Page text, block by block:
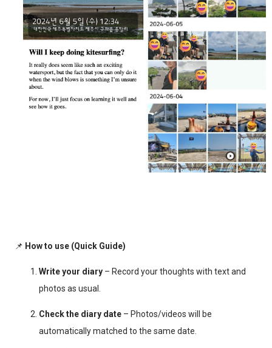
📌 How to use (Quick Guide)
Write your diary – Record your thoughts with text and
photos as usual.
Check the diary date – Photos/videos will be
automatically matched to the same date.